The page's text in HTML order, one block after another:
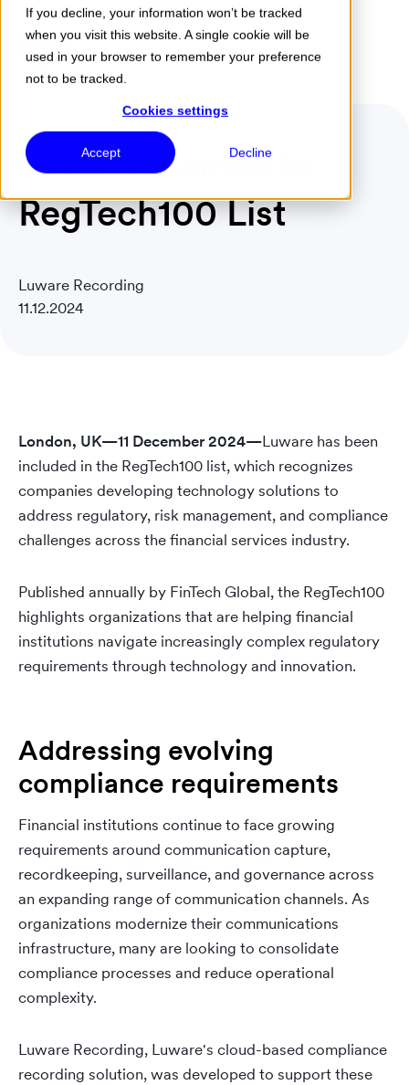
If you decline, your information won’t be tracked
when you visit this website. A single cookie will be
used in your browser to remember your preference
not to be tracked.
Cookies settings
Accept Decline
Menu
Luware Named in
RegTech100 List
Luware Recording
11.12.2024
London, UK—11 December 2024—Luware has been
included in the RegTech100 list, which recognizes
companies developing technology solutions to
address regulatory, risk management, and compliance
challenges across the financial services industry.
Published annually by FinTech Global, the RegTech100
highlights organizations that are helping financial
institutions navigate increasingly complex regulatory
requirements through technology and innovation.
Addressing evolving
compliance requirements
Financial institutions continue to face growing
requirements around communication capture,
recordkeeping, surveillance, and governance across
an expanding range of communication channels. As
organizations modernize their communications
infrastructure, many are looking to consolidate
compliance processes and reduce operational
complexity.
Luware Recording, Luware's cloud-based compliance
recording solution, was developed to support these